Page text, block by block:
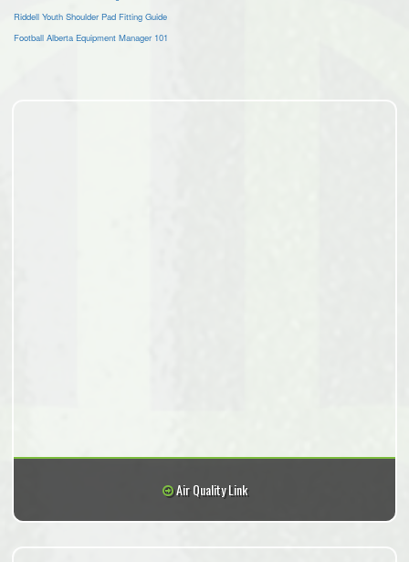
Riddell Youth Shoulder Pad Fitting Guide
Football Alberta Equipment Manager 101
Air Quality Link